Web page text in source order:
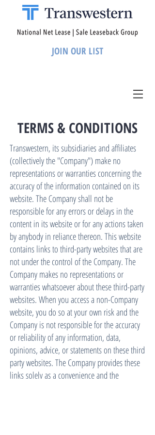
JOIN OUR LIST
TERMS & CONDITIONS
Transwestern, its subsidiaries and affiliates
(collectively the "Company") make no
representations or warranties concerning the
accuracy of the information contained on its
website. The Company shall not be
responsible for any errors or delays in the
content in its website or for any actions taken
by anybody in reliance thereon. This website
contains links to third-party websites that are
not under the control of the Company. The
Company makes no representations or
warranties whatsoever about these third-party
websites. When you access a non-Company
website, you do so at your own risk and the
Company is not responsible for the accuracy
or reliability of any information, data,
opinions, advice, or statements on these third
party websites. The Company provides these
links solely as a convenience and the